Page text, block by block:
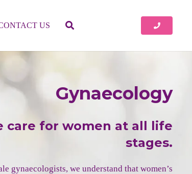
US
Gynaecology
care for women at all life
stages.
gynaecologists, we understand that women’s